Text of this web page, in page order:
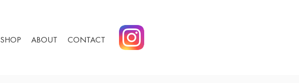
SHOP ABOUT CONTACT